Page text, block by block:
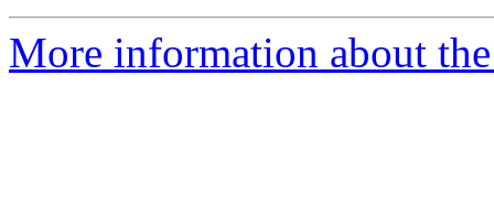
More information about